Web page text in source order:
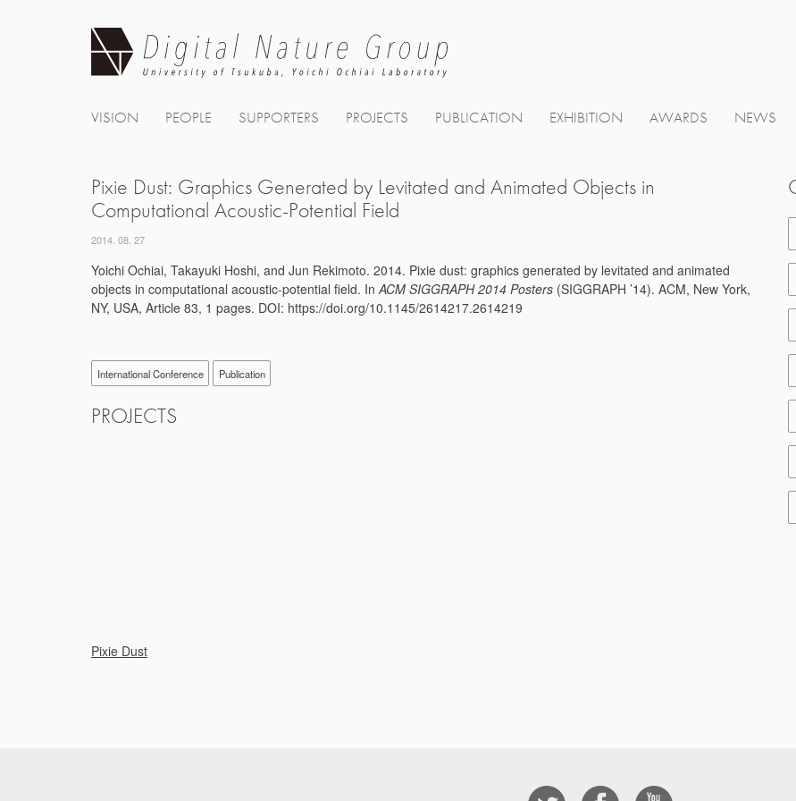
VISION PEOPLE SUPPORTERS PROJECTS PUBLICATION EXHIBITION AWARDS NEWS
Pixie Dust: Graphics Generated by Levitated and Animated Objects in
Computational Acoustic-Potential Field
2014. 08. 27
Yoichi Ochiai, Takayuki Hoshi, and Jun Rekimoto. 2014. Pixie dust: graphics generated by levitated and animated
objects in computational acoustic-potential field. InACM SIGGRAPH 2014 Posters (SIGGRAPH ’14). ACM, New York,
NY, USA, Article 83, 1 pages. DOI: https://doi.org/10.1145/2614217.2614219
International Conference Publication
PROJECTS
Pixie Dust